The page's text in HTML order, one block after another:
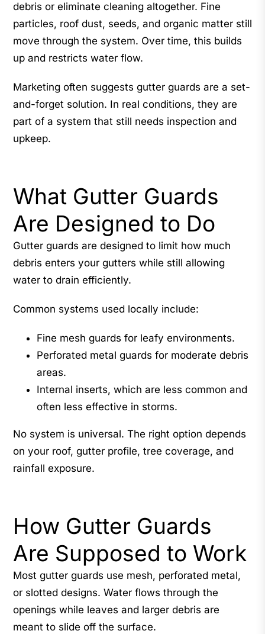
debris or eliminate cleaning altogether. Fine
particles, roof dust, seeds, and organic matter still
move through the system. Over time, this builds
up and restricts water flow.
Marketing often suggests gutter guards are a set-
and-forget solution. In real conditions, they are
part of a system that still needs inspection and
upkeep.
What Gutter Guards
Are Designed to Do
Gutter guards are designed to limit how much
debris enters your gutters while still allowing
water to drain efficiently.
Common systems used locally include:
Fine mesh guards for leafy environments.
Perforated metal guards for moderate debris
areas.
Internal inserts, which are less common and
often less effective in storms.
No system is universal. The right option depends
on your roof, gutter profile, tree coverage, and
rainfall exposure.
How Gutter Guards
Are Supposed to Work
Most gutter guards use mesh, perforated metal,
or slotted designs. Water flows through the
openings while leaves and larger debris are
meant to slide off the surface.